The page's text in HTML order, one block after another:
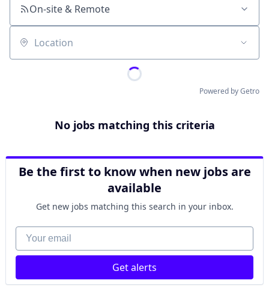
On-site & Remote
Location
Powered by Getro
No jobs matching this criteria
Be the first to know when new jobs are
available
Get new jobs matching this search in your inbox.
Your email
Get alerts